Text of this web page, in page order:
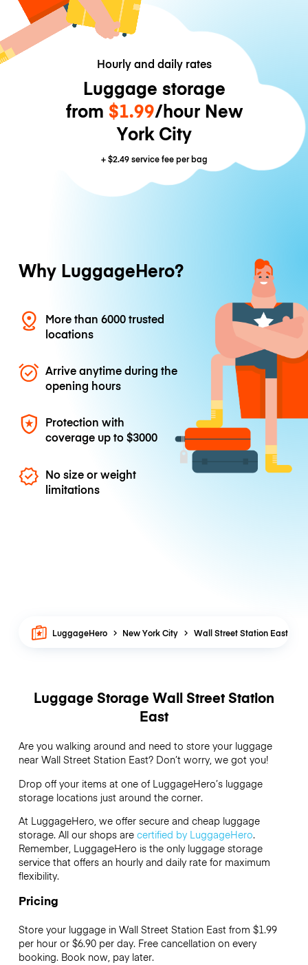
Hourly and daily rates
Luggage storage
from $1.99/hour New
York City
+$2.49service fee per bag
Why LuggageHero?
More than 6000 trusted
locations
Arrive anytime during the
opening hours
Protection with
coverage up to$3000
No size or weight
limitations
LuggageHero New York City Wall Street Station East
Luggage Storage Wall Street Station
East
Are you walking around and need to store your luggage
near Wall Street Station East? Don’t worry, we got you!
Drop off your items at one of LuggageHero’sluggage
storage locations just around the corner.
At LuggageHero, we offer secure and cheap luggage
storage. All our shops are certified by LuggageHero.
Remember, LuggageHero is the only luggage storage
service that offers an hourly and daily rate for maximum
flexibility.
Pricing
Store your luggage in Wall Street Station East from $1.99
per hour or $6.90per day. Free cancellation on every
booking. Book now, pay later.